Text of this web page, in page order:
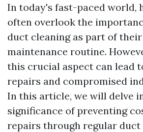
In today's fast-paced world,
often overlook the
duct cleaning as part of their
maintenance routine.
this crucial aspect can lead
repairs and compromised
In this article, we will delve
significance of preventing
repairs through regular duct